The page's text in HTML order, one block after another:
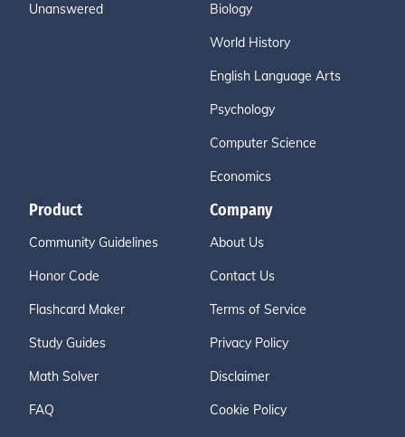
Unanswered Biology
World History
English Language Arts
Psychology
Computer Science
Economics
Product
Community Guidelines
Honor Code
Flashcard Maker
Study Guides
Math Solver
FAQ
Company
About Us
Contact Us
Terms of Service
Privacy Policy
Disclaimer
Cookie Policy